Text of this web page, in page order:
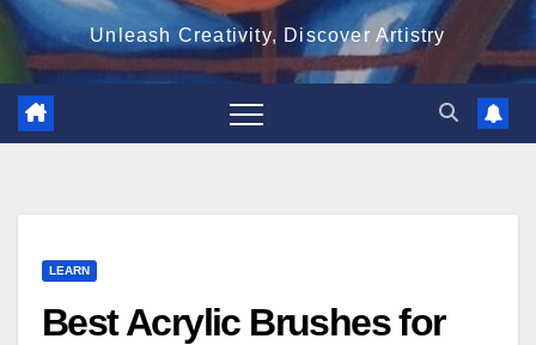
Unleash Creativity, Discover Artistry
LEARN
Best Acrylic Brushes for